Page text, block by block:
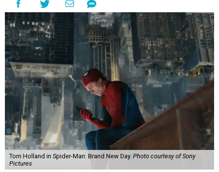
Tom Holland in Spider-Man: Brand New Day. Photo courtesy of Sony
Pictures